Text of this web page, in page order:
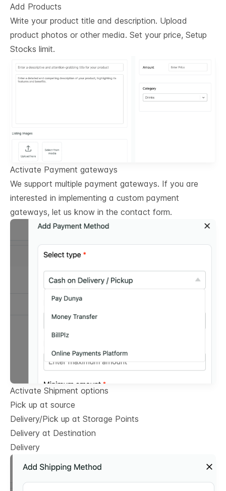
Add Products
Write your product title and description. Upload
product photos or other media. Set your price, Setup
Stocks limit.
Activate Payment gateways
We support multiple payment gateways. If you are
interested in implementing a custom payment
gateways, let us know in the contact form.
Activate Shipment options
Pick up at source
Delivery/Pick up at Storage Points
Delivery at Destination
Delivery